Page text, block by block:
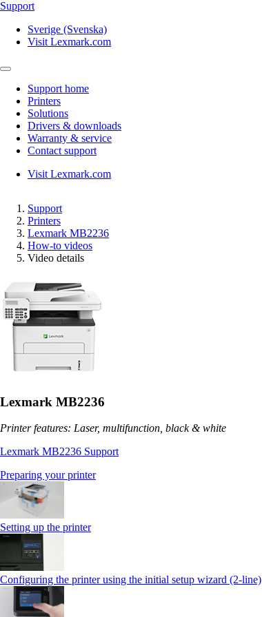
Support
Sverige (Svenska)
Visit Lexmark.com
Support home
Printers
Solutions
Drivers & downloads
Warranty & service
Contact support
Visit Lexmark.com
Support
Printers
Lexmark MB2236
How-to videos
Video details
Lexmark MB2236
Printer features: Laser, multifunction, black & white
Lexmark MB2236 Support
Preparing your printer
Setting up the printer
Configuring the printer using the initial setup wizard (2-line)